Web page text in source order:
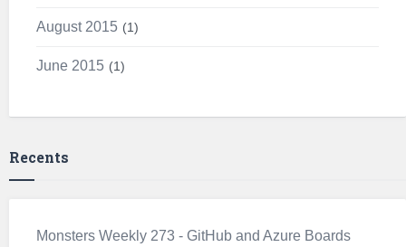
August 2015 1
June 2015 1
Recents
Monsters Weekly 273 - GitHub and Azure Boards